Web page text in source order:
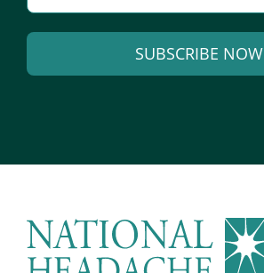
a
i
l
SUBSCRIBE NOW
e
t